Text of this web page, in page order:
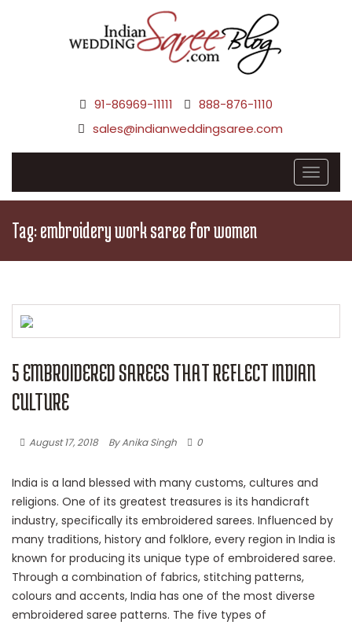
91-86969-11111
888-876-1110
sales@indianweddingsaree.com
Tag:embroidery work saree for women
5 EMBROIDERED SAREES THAT REFLECT INDIAN
CULTURE
August 17, 2018 By Anika Singh 0
India is a land blessed with many customs, cultures and
religions. One of its greatest treasures is its handicraft
industry, specifically its embroidered sarees. Influenced by
many traditions, history and folklore, every region in India is
known for producing its unique type of embroidered saree.
Through a combination of fabrics, stitching patterns,
colours and accents, India has one of the most diverse
embroidered saree patterns. The five types of